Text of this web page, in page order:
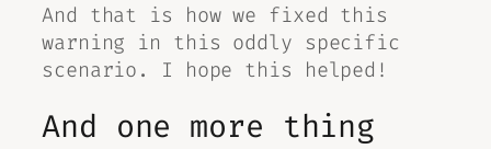
And that is how we fixed this
warning in this oddly specific
scenario. I hope this helped!
And one more thing